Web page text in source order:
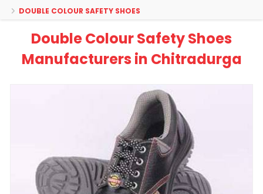
DOUBLE COLOUR SAFETY SHOES
Double Colour Safety Shoes
Manufacturers in Chitradurga